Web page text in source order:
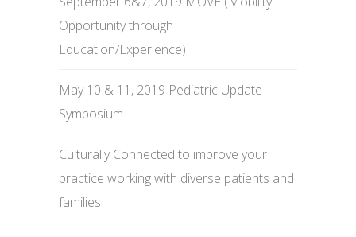
Opportunity through
Education/Experience)
May 10 & 11, 2019 Pediatric Update
Symposium
Culturally Connected to improve your
practice working with diverse patients and
families